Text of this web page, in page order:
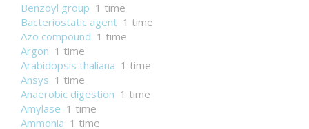
Benzoyl group 1 time
Bacteriostatic agent 1 time
Azo compound 1 time
Argon 1 time
Arabidopsis thaliana 1 time
Ansys 1 time
Anaerobic digestion 1 time
Amylase 1 time
Ammonia 1 time